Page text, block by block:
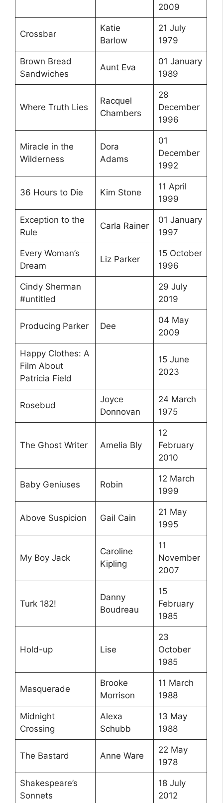
2009
Crossbar
Katie
Barlow
21 July
1979
Brown Bread
Sandwiches
Aunt Eva
01 January
1989
Where Truth Lies
Racquel
Chambers
28
December
1996
Miracle in the
Wilderness
Dora
Adams
01
December
1992
36 Hours to Die Kim Stone
11 April
1999
Exception to the
Rule
Carla Rainer
01 January
1997
Every Woman’s
Dream
Liz Parker
15 October
1996
Cindy Sherman
#untitled
29 July
2019
Producing Parker Dee
04 May
2009
Happy Clothes: A
Film About
Patricia Field
15 June
2023
Rosebud
Joyce
Donnovan
24 March
1975
The Ghost Writer Amelia Bly
12
February
2010
Baby Geniuses Robin
12 March
1999
Above Suspicion Gail Cain
21 May
1995
My Boy Jack
Caroline
Kipling
11
November
2007
Turk 182!
Danny
Boudreau
15
February
1985
Hold-up Lise
23
October
1985
Masquerade
Brooke
Morrison
11 March
1988
Midnight
Crossing
Alexa
Schubb
13 May
1988
The Bastard Anne Ware
22 May
1978
Shakespeare’s
Sonnets
18 July
2012